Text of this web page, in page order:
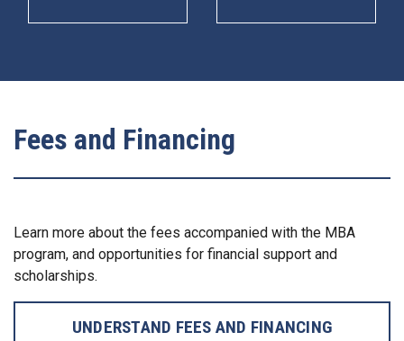
Fees and Financing
Learn more about the fees accompanied with the MBA
program, and opportunities for financial support and
scholarships.
UNDERSTAND FEES AND FINANCING